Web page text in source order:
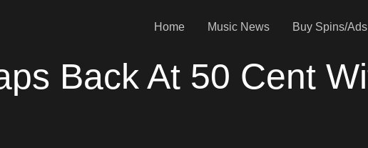
Home Music News Buy Spins/Ads
Back At 50 Cent